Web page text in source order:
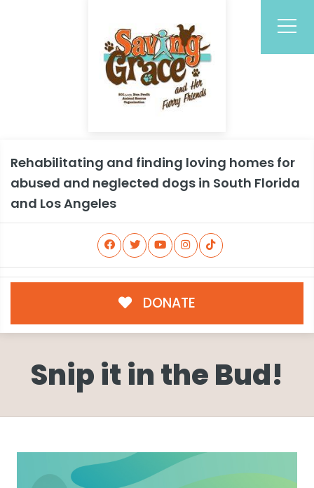
Rehabilitating and finding loving homes for
abused and neglected dogs in South Florida
and Los Angeles
DONATE
Snip it in the Bud!